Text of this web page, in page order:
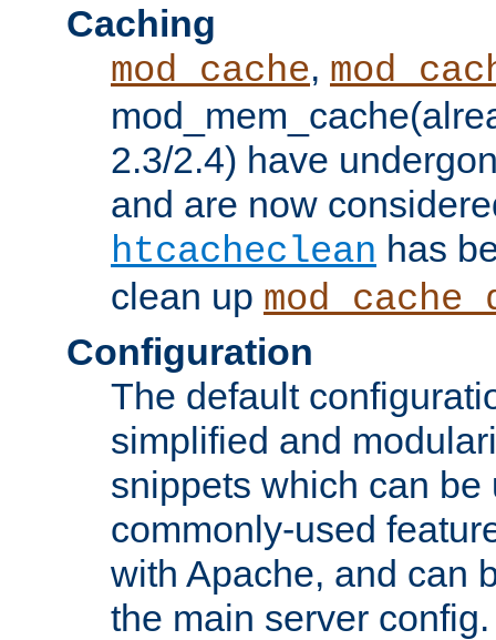
Caching
mod_cache,
2.3/2.4) have
and are now
htcacheclean has
clean up
Configuration
The default
simplified and
snippets which can be
commonly-used
with Apache, and can
the main server config.